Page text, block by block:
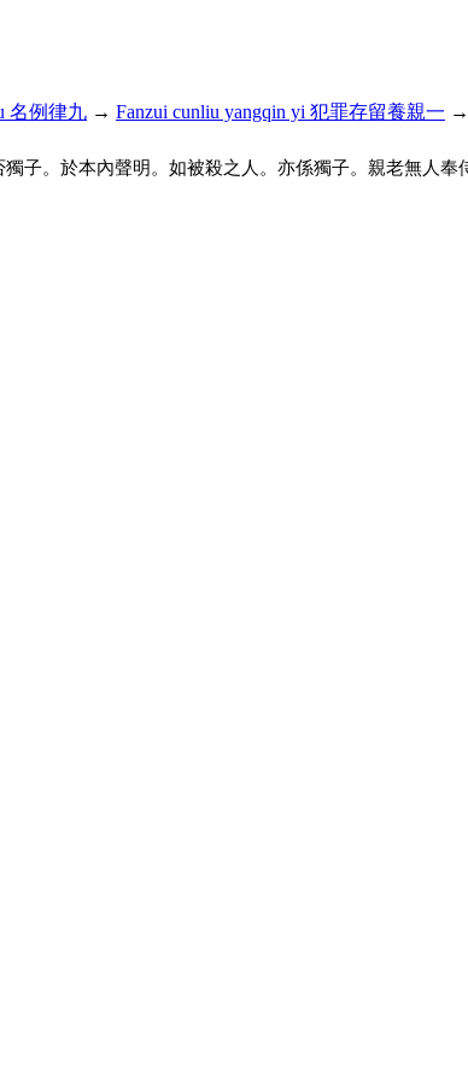
名例律九 → Fanzui cunliu yangqin yi 犯罪存留養親一 →
子。於本內聲明。如被殺之人。亦係獨子。親老無人奉